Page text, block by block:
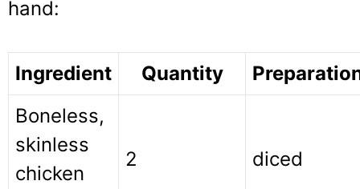
hand:
Ingredient Quantity
Boneless,
skinless
chicken
2 diced